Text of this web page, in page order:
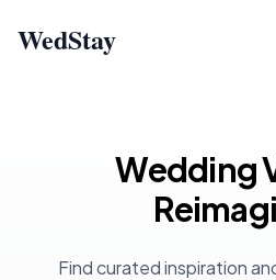
WedStay
Wedding
Find curated inspiration